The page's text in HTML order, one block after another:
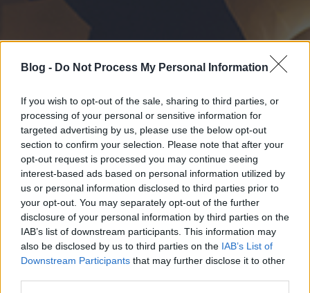
Blog - Do Not Process My Personal Information
If you wish to opt-out of the sale, sharing to third parties, or
processing of your personal or sensitive information for
targeted advertising by us, please use the below opt-out
section to confirm your selection. Please note that after your
opt-out request is processed you may continue seeing
interest-based ads based on personal information utilized by
us or personal information disclosed to third parties prior to
your opt-out. You may separately opt-out of the further
disclosure of your personal information by third parties on the
IAB’s list of downstream participants. This information may
also be disclosed by us to third parties on the IAB’s List of
Downstream Participants that may further disclose it to other